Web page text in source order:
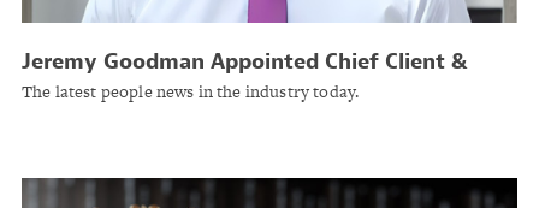
Jeremy Goodman Appointed Chief Client &
Growth Officer at Guy Carpenter
The latest people news in the industry today.